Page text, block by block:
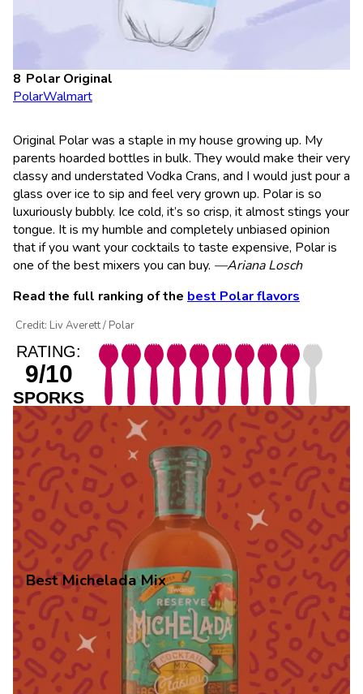
Polar Original
PolarWalmart
Original Polar was a staple in my house growing up. My
parents hoarded bottles in bulk. They would make their very
classy and understated Vodka Crans, and I would just pour a
glass over ice to sip and feel very grown up. Polar is so
luxuriously bubbly. Ice cold, it’s so crisp, it almost stings your
tongue. It is my humble and completely unbiased opinion
that if you want your cocktails to taste expensive, Polar is
one of the best mixers you can buy. —Ariana Losch
Read the full ranking of the best Polar flavors
Credit: Liv Averett / Polar
RATING:
9/10
SPORKS
Best Michelada Mix